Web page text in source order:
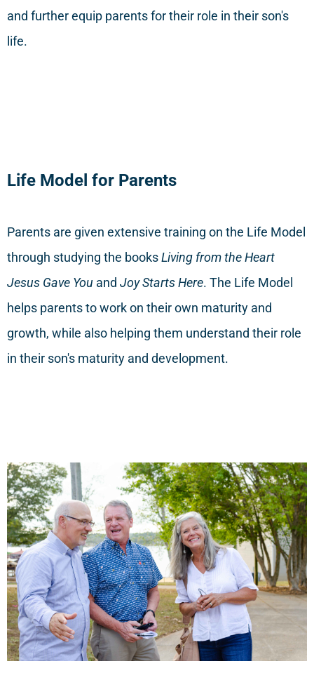
and further equip parents for their role in their son's
life.
Life Model for Parents
Parents are given extensive training on the Life Model
through studying the booksLiving from the Heart
Jesus Gave You and Joy Starts Here. The Life Model
helps parents to work on their own maturity and
growth, while also helping them understand their role
in their son's maturity and development.